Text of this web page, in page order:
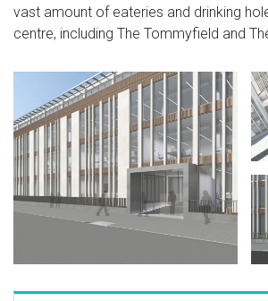
vast amount of eateries and drinking
centre, including The Tommyfield and